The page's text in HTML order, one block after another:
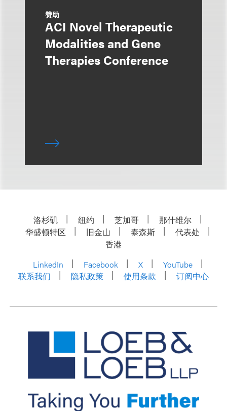
赞助
ACI Novel Therapeutic
Modalities and Gene
Therapies Conference
洛杉矶 纽约 芝加哥
那什维尔
华盛顿特区
旧金山 泰森斯
代表处
香港
LinkedIn
Facebook X
YouTube
联系我们
隐私政策 使用条款 订阅中心